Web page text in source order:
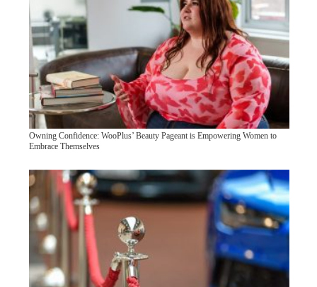
Owning Confidence: WooPlus’ Beauty Pageant is Empowering Women to
Embrace Themselves